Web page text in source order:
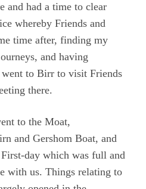
and had a time to clear
whereby Friends and
time after, finding my
and having
to Birr to visit Friends
there.
to the Moat,
and Gershom Boat, and
day which was full and
with us. Things relating to